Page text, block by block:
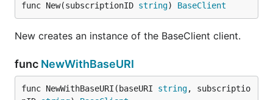
func New(subscriptionID string) BaseClient
New creates an instance of the BaseClient client.
func NewWithBaseURI
func NewWithBaseURI(baseURI string, subscriptio